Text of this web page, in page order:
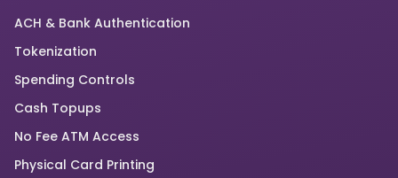
ACH & Bank Authentication
Tokenization
Spending Controls
Cash Topups
No Fee ATM Access
Physical Card Printing